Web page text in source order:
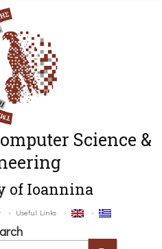
Science &
of Ioannina
Useful Links